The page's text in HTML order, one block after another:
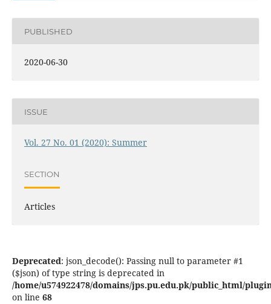
PUBLISHED
2020-06-30
ISSUE
Vol. 27 No. 01 (2020): Summer
SECTION
Articles
Deprecated: json_decode(): Passing null to parameter #1
($json) of type string is deprecated in
/home/u574922478/domains/jps.pu.edu.pk/public_html/
on line 68